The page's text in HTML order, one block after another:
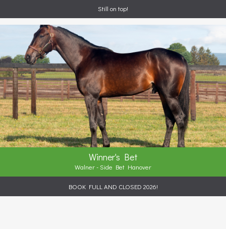
Still on top!
Winner's Bet
Walner - Side Bet Hanover
BOOK FULL AND CLOSED 2026!